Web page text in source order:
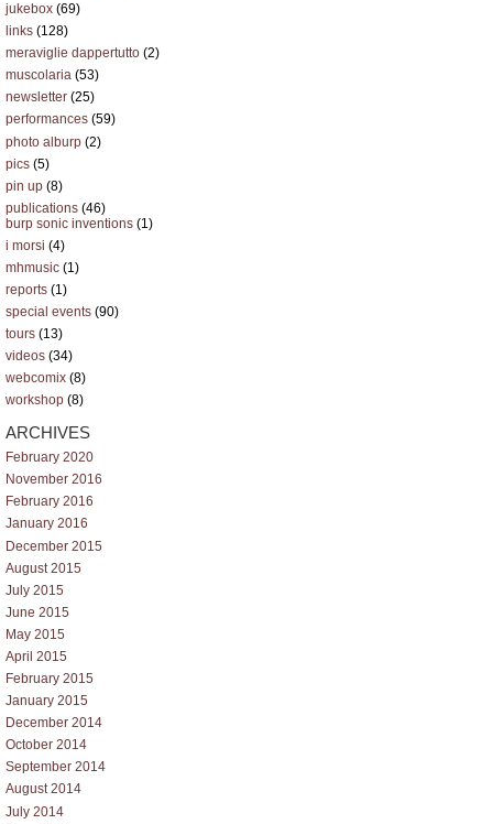
jukebox (69)
links (128)
meraviglie dappertutto (2)
muscolaria (53)
newsletter (25)
performances (59)
photo alburp (2)
pics (5)
pin up (8)
publications (46)
burp sonic inventions (1)
i morsi (4)
mhmusic (1)
reports (1)
special events (90)
tours (13)
videos (34)
webcomix (8)
workshop (8)
ARCHIVES
February 2020
November 2016
February 2016
January 2016
December 2015
August 2015
July 2015
June 2015
May 2015
April 2015
February 2015
January 2015
December 2014
October 2014
September 2014
August 2014
July 2014